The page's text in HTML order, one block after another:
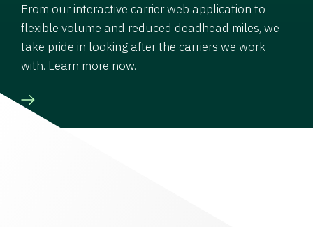
From our interactive carrier web application to
flexible volume and reduced deadhead miles, we
take pride in looking after the carriers we work
with. Learn more now.